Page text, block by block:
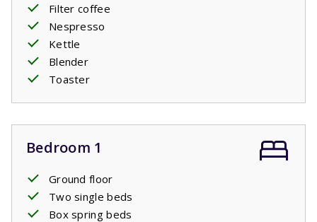
Filter coffee
Nespresso
Kettle
Blender
Toaster
Bedroom 1
Ground floor
Two single beds
Box spring beds